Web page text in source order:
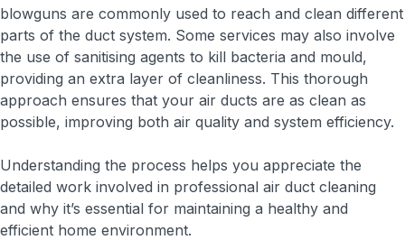
blowguns are commonly used to reach and clean different
parts of the duct system. Some services may also involve
the use of sanitising agents to kill bacteria and mould,
providing an extra layer of cleanliness. This thorough
approach ensures that your air ducts are as clean as
possible, improving both air quality and system efficiency.
Understanding the process helps you appreciate the
detailed work involved in professional air duct cleaning
and why it’s essential for maintaining a healthy and
efficient home environment.